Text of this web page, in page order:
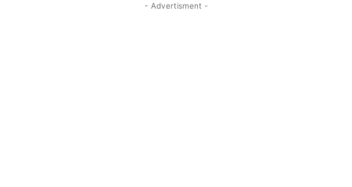
- Advertisment -